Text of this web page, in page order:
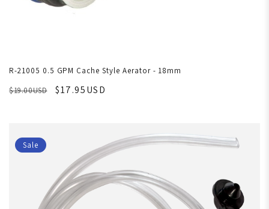
R-21005 0.5 GPM Cache Style Aerator - 18mm
$19.00USD
$17.95USD
Sale